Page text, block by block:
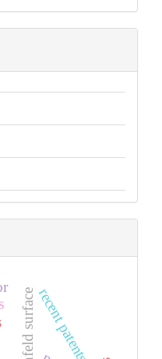
hirshfeld surfacerecent patents